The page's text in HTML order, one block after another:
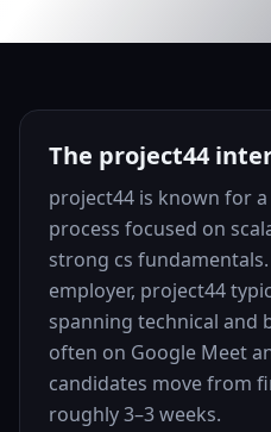
The project44
project44 is known for
process focused on
strong cs
employer, project44
spanning technical and
often on Google Meet
candidates move from
roughly 3–3 weeks.